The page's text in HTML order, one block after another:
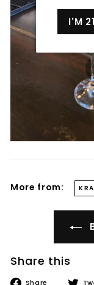
I'M
More from:
Share this
Share Share